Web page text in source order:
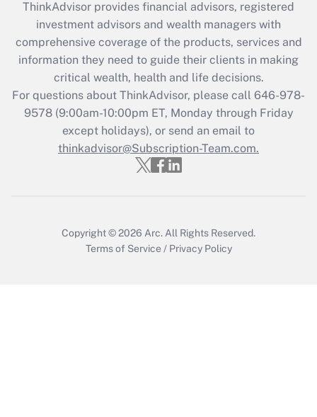
What is the CARES Act employee
retention tax credit that was available
during 2020 and 2021?
Get Answer
Recently Updated Q&As
Who must file a return?
Get Answer
ThinkAdvisor provides financial advisors, registered
investment advisors and wealth managers with
comprehensive coverage of the products, services and
information they need to guide their clients in making
critical wealth, health and life decisions.
For questions about ThinkAdvisor, please call 646-978-
9578(9:00am-10:00pm ET, Monday through Friday
except holidays), or send an email to
thinkadvisor@Subscription-Team.com.
Copyright © 2026 Arc. All Rights Reserved.
Terms of Service / Privacy Policy